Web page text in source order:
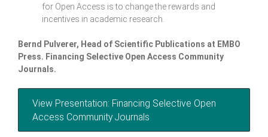
for Open Access is to change the rewards and
incentives in academic research.
Bernd Pulverer, Head of Scientific Publications at EMBO
Press. Financing Selective Open Access Community
Journals.
View Presentation: Financing Selective Open
Access Community Journals